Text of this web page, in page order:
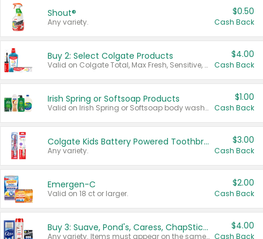
Shout®
Any variety.
$0.50
Cash Back
Buy 2: Select Colgate Products
Valid on Colgate Total, Max Fresh, Sensitive, Optic White Advanced, Stain Fighter, Purple or Charcoal toothpastes 3 oz or larger, Colgate 360°, Total, Gum Health, Expert or Optic White toothbrushes , mouthwashes or mouth rinses 16 oz or larger. Excludes 3 pack toothpastes. Items must appear on the same receipt.
$4.00
Cash Back
Irish Spring or Softsoap Products
Valid on Irish Spring or Softsoap body washes 20 oz or larger, Irish Spring bar soap multi-packs 6 ct or larger, or Softsoap liquid hand soap refills 50 oz.
$1.00
Cash Back
Colgate Kids Battery Powered Toothbrushes
Any variety.
$3.00
Cash Back
Emergen-C
Valid on 18 ct or larger.
$2.00
Cash Back
Buy 3: Suave, Pond's, Caress, ChapStick, Q-Tip, St. Ives, or Noxzema Products
Any variety. Items must appear on the same receipt. One (1) multi-pack is considered one (1) item purchased.
$4.00
Cash Back